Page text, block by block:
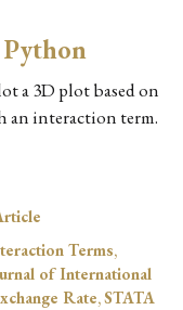
a 3D plot based on
an interaction term.
Terms,
of International
Rate,STATA